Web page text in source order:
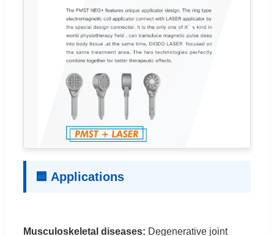
🟦 Applications
Musculoskeletal diseases: Degenerative joint